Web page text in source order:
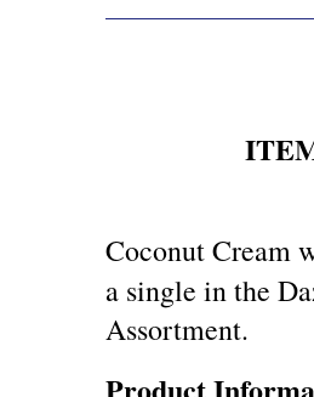
Coconut Cream
a single in the
Assortment.